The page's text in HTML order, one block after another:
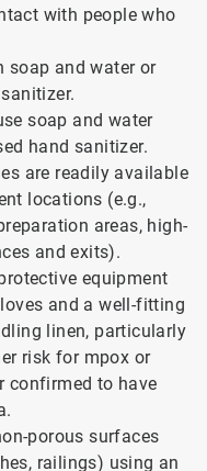
with people who
soap and water or
soap and water
hand sanitizer.
are readily available
locations (e.g.,
areas, high-
and exits).
equipment
and a well-fitting
linen, particularly
risk for mpox or
confirmed to have
porous surfaces
railings) using an